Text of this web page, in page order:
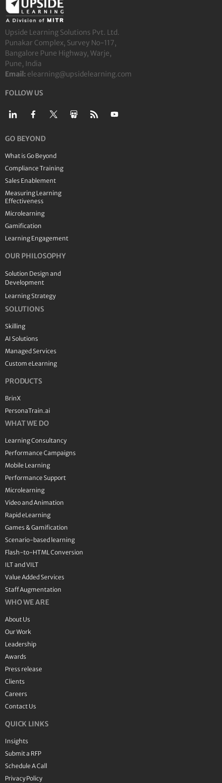
Upside Learning Solutions Pvt. Ltd.
Punakar Complex, Survey No-117,
Bangalore Pune Highway, Warje,
Pune, India
Email: elearning@upsidelearning.com
FOLLOW US
GO BEYOND
What is Go Beyond
Compliance Training
Sales Enablement
Measuring Learning
Effectiveness
Microlearning
Gamification
Learning Engagement
OUR PHILOSOPHY
Solution Design and
Development
Learning Strategy
SOLUTIONS
Skilling
AI Solutions
Managed Services
Custom eLearning
PRODUCTS
BrinX
PersonaTrain.ai
WHAT WE DO
Learning Consultancy
Performance Campaigns
Mobile Learning
Performance Support
Microlearning
Video and Animation
Rapid eLearning
Games & Gamification
Scenario-based learning
Flash-to-HTML Conversion
ILT and VILT
Value Added Services
Staff Augmentation
WHO WE ARE
About Us
Our Work
Leadership
Awards
Press release
Clients
Careers
Contact Us
QUICK LINKS
Insights
Submit a RFP
Schedule A Call
Privacy Policy